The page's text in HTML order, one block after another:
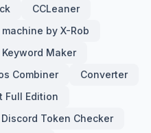
CCLeaner
by X-Rob
Keyword Maker
Combiner
Converter
Full Edition
Discord Token Checker